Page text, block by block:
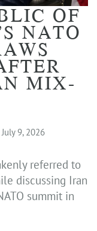
OF
NATO
MIX-
9, 2026
referred to
discussing Iran
summit in